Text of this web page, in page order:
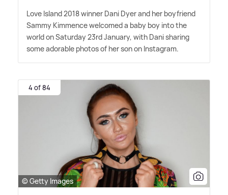
Love Island 2018 winner Dani Dyer and her boyfriend
Sammy Kimmence welcomed a baby boy into the
world on Saturday 23rd January, with Dani sharing
some adorable photos of her son on Instagram.
4 of 84
© Getty Images